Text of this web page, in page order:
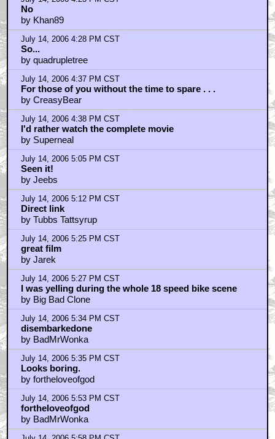
July 14, 2006 5:34 PM CST
disembarkedone
by BadMrWonka
July 14, 2006 5:35 PM CST
Looks boring.
by fortheloveofgod
July 14, 2006 5:53 PM CST
fortheloveofgod
by BadMrWonka
July 14, 2006 5:58 PM CST
This film is full of real druggies.
by AyebKraken
July 14, 2006 6:19 PM CST
Want to see this
by wolverines claw
July 14, 2006 6:21 PM CST
Ryder
by Lazarus Long
July 14, 2006 6:39 PM CST
That was fun.
by NeoGomorra
July 14, 2006 6:45 PM CST
Why see the movie now? I can wait for DvD
by Darth Evil Dead
July 14, 2006 6:51 PM CST
beats the hell out of a trailer
by logofdoom
July 14, 2006 7:29 PM CST
Oh My God!
by MarkoOhNo
July 14, 2006 7:35 PM CST
Big Bad Clone
by MarkoOhNo